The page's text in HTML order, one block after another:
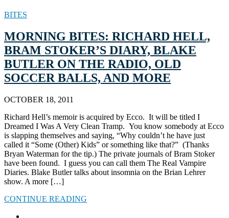
BITES
MORNING BITES: RICHARD HELL,
BRAM STOKER’S DIARY, BLAKE
BUTLER ON THE RADIO, OLD
SOCCER BALLS, AND MORE
OCTOBER 18, 2011
Richard Hell’s memoir is acquired by Ecco. It will be titled I
Dreamed I Was A Very Clean Tramp. You know somebody at Ecco
is slapping themselves and saying, “Why couldn’t he have just
called it “Some (Other) Kids” or something like that?” (Thanks
Bryan Waterman for the tip.) The private journals of Bram Stoker
have been found. I guess you can call them The Real Vampire
Diaries. Blake Butler talks about insomnia on the Brian Lehrer
show. A more […]
CONTINUE READING